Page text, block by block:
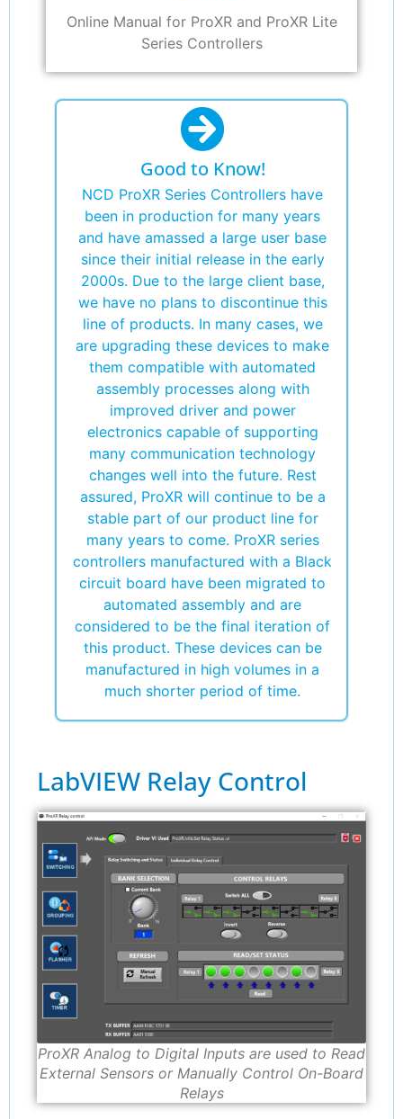
Online Manual for ProXR and ProXR Lite
Series Controllers
Good to Know!
NCD ProXR Series Controllers have
been in production for many years
and have amassed a large user base
since their initial release in the early
2000s. Due to the large client base,
we have no plans to discontinue this
line of products. In many cases, we
are upgrading these devices to make
them compatible with automated
assembly processes along with
improved driver and power
electronics capable of supporting
many communication technology
changes well into the future. Rest
assured, ProXR will continue to be a
stable part of our product line for
many years to come. ProXR series
controllers manufactured with a Black
circuit board have been migrated to
automated assembly and are
considered to be the final iteration of
this product. These devices can be
manufactured in high volumes in a
much shorter period of time.
LabVIEW Relay Control
ProXR Analog to Digital Inputs are used to Read
External Sensors or Manually Control On-Board
Relays